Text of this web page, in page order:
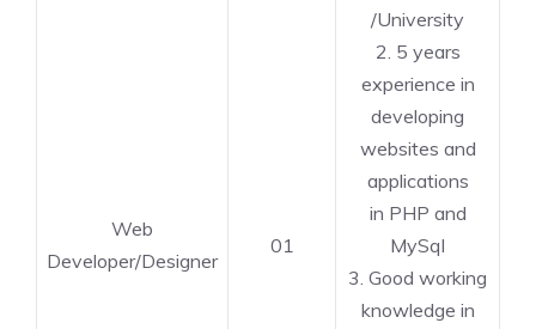
Web
Developer/Designer
01
/University
2. 5 years
experience in
developing
websites and
applications
in PHP and
MySql
3. Good working
knowledge in